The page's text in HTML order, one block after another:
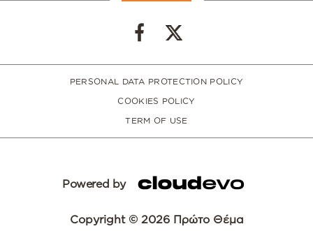
PERSONAL DATA PROTECTION POLICY
COOKIES POLICY
TERM OF USE
Powered by
Copyright © 2026 Πρώτο Θέμα